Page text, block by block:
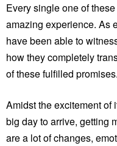
Every single one of
amazing experience. As
have been able to
how they completely
of these fulfilled promises.
Amidst the excitement of
big day to arrive, getting
are a lot of changes,